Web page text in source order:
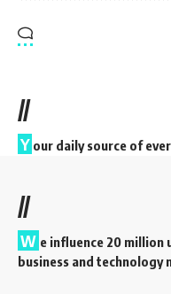
//
Y our daily source of
//
W e influence 20 million
business and technology